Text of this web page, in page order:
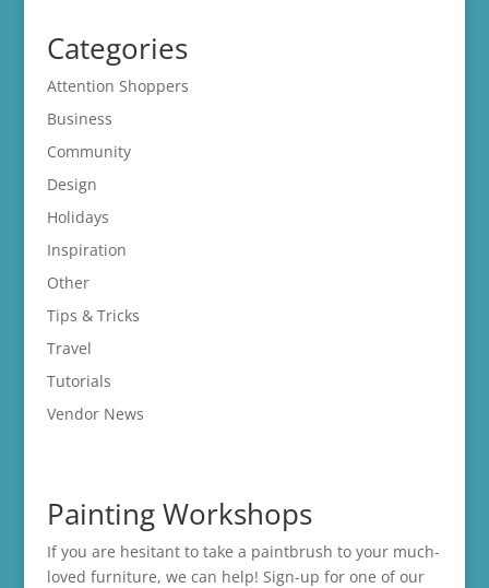
Categories
Attention Shoppers
Business
Community
Design
Holidays
Inspiration
Other
Tips & Tricks
Travel
Tutorials
Vendor News
Painting Workshops
If you are hesitant to take a paintbrush to your much-
loved furniture, we can help! Sign-up for one of our